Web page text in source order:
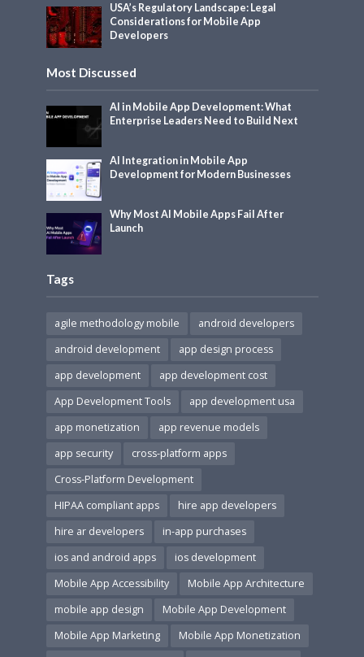
USA’s Regulatory Landscape: Legal
Considerations for Mobile App
Developers
Most Discussed
AI in Mobile App Development: What
Enterprise Leaders Need to Build Next
AI Integration in Mobile App
Development for Modern Businesses
Why Most AI Mobile Apps Fail After
Launch
Tags
agile methodology mobile
android developers
android development
app design process
app development
app development cost
App Development Tools
app development usa
app monetization
app revenue models
app security
cross-platform apps
Cross-Platform Development
HIPAA compliant apps
hire app developers
hire ar developers
in-app purchases
ios and android apps
ios development
Mobile App Accessibility
Mobile App Architecture
mobile app design
Mobile App Development
Mobile App Marketing
Mobile App Monetization